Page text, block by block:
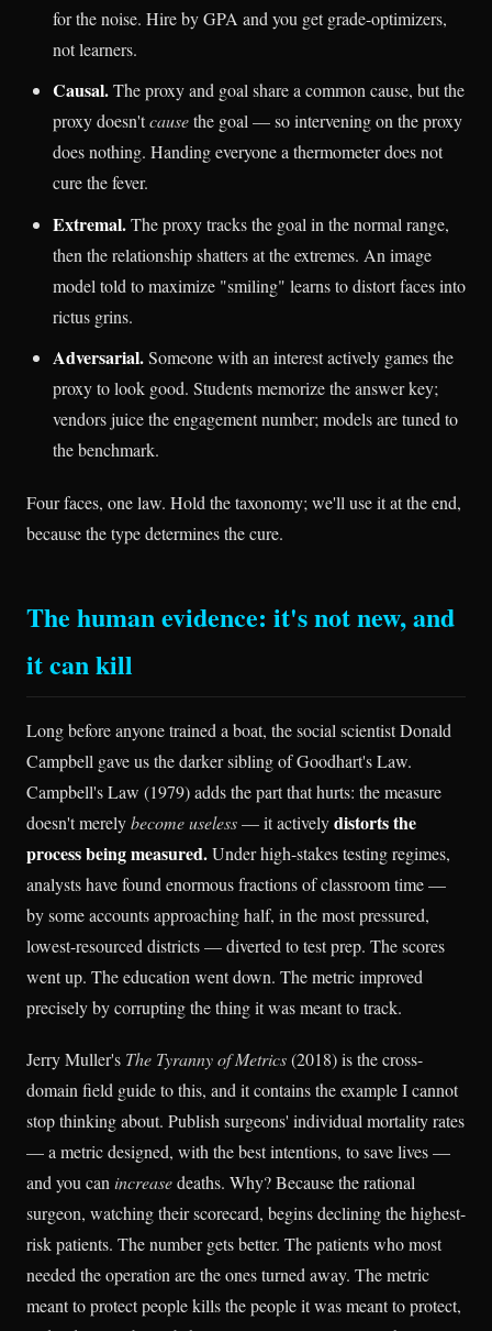
for the noise. Hire by GPA and you get grade-optimizers,
not learners.
Causal.The proxy and goal share a common cause, but the
proxy doesn'tcausethe goal — so intervening on the proxy
does nothing. Handing everyone a thermometer does not
cure the fever.
Extremal.The proxy tracks the goal in the normal range,
then the relationship shatters at the extremes. An image
model told to maximize "smiling" learns to distort faces into
rictus grins.
Adversarial.Someone with an interest actively games the
proxy to look good. Students memorize the answer key;
vendors juice the engagement number; models are tuned to
the benchmark.
Four faces, one law. Hold the taxonomy; we'll use it at the end,
because the type determines the cure.
The human evidence: it's not new, and
it can kill
Long before anyone trained a boat, the social scientist Donald
Campbell gave us the darker sibling of Goodhart's Law.
Campbell's Law (1979) adds the part that hurts: the measure
doesn't merelybecome useless— it activelydistorts the
process being measured.Under high-stakes testing regimes,
analysts have found enormous fractions of classroom time —
by some accounts approaching half, in the most pressured,
lowest-resourced districts — diverted to test prep. The scores
went up. The education went down. The metric improved
precisely by corrupting the thing it was meant to track.
Jerry Muller's The Tyranny of Metrics(2018) is the cross-
domain field guide to this, and it contains the example I cannot
stop thinking about. Publish surgeons' individual mortality rates
— a metric designed, with the best intentions, to save lives —
and you can increasedeaths. Why? Because the rational
surgeon, watching their scorecard, begins declining the highest-
risk patients. The number gets better. The patients who most
needed the operation are the ones turned away. The metric
meant to protect people kills the people it was meant to protect,